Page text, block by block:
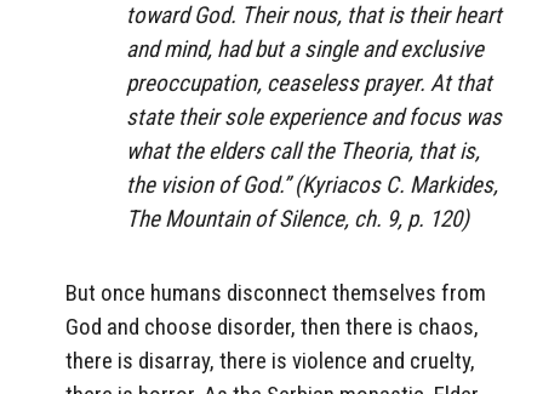
toward God. Their nous, that is their heart
and mind, had but a single and exclusive
preoccupation, ceaseless prayer. At that
state their sole experience and focus was
what the elders call the Theoria, that is,
the vision of God.” (Kyriacos C. Markides,
The Mountain of Silence, ch. 9, p. 120)
But once humans disconnect themselves from
God and choose disorder, then there is chaos,
there is disarray, there is violence and cruelty,